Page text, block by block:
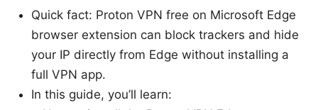
Quick fact: Proton VPN free on Microsoft Edge
browser extension can block trackers and hide
your IP directly from Edge without installing a
full VPN app.
In this guide, you’ll learn: